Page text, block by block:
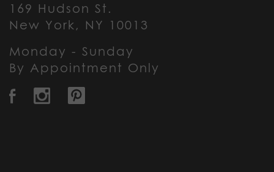
169 Hudson St.
New York, NY 10013
Monday - Sunday
By Appointment Only